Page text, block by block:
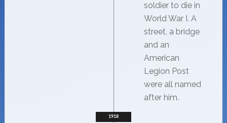
soldier to die in
World War I. A
street, a bridge
and an
American
Legion Post
were all named
after him.
1918